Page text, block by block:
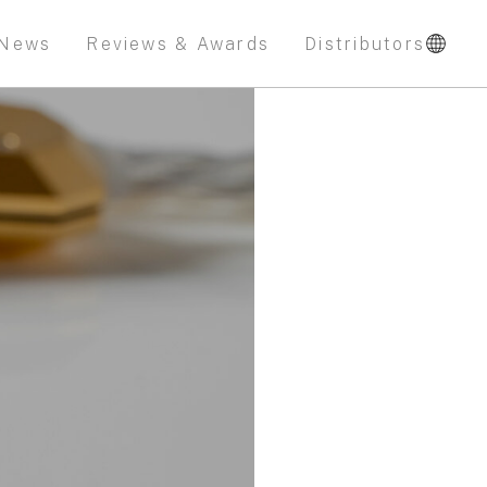
Reviews & Awards Distributors